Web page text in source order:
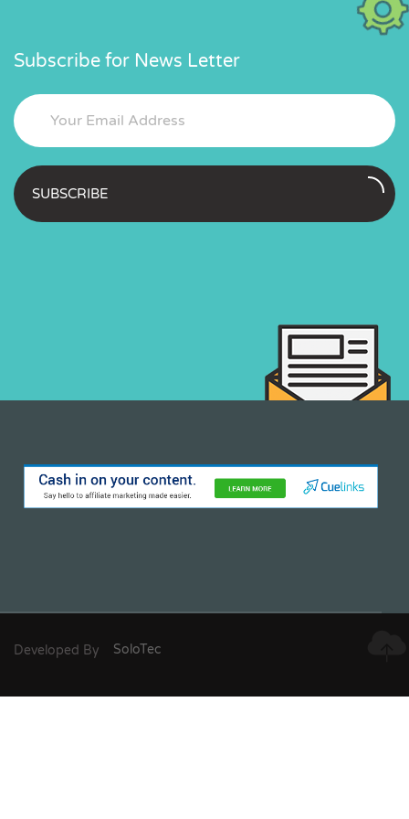
Subscribe for News Letter
SUBSCRIBE
Developed By SoloTec